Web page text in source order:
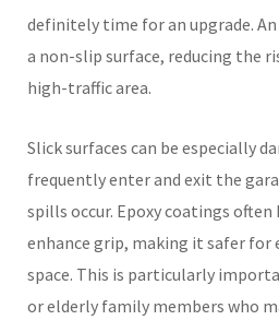
definitely time for an upgrade.
a non-slip surface, reducing the
high-traffic area.
Slick surfaces can be especially
frequently enter and exit the
spills occur. Epoxy coatings
enhance grip, making it safer for
space. This is particularly
or elderly family members who